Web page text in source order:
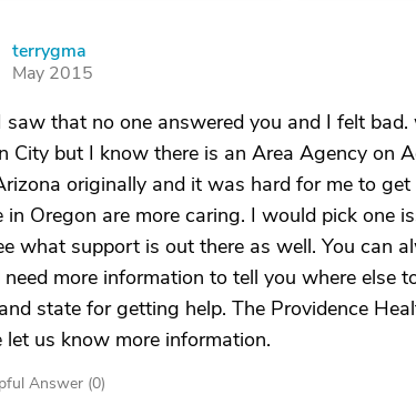
terrygma
May 2015
saw that no one answered you and I felt
City but I know there is an Area Agency on
originally and it was hard for me to
in Oregon are more caring. I would pick one
what support is out there as well. You can
more information to tell you where else
state for getting help. The Providence
let us know more information.
Answer (0)